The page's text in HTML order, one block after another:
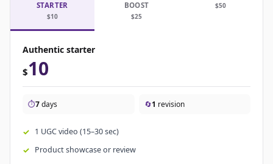
STARTER
$10
BOOST
$25
$50
Authentic starter
$10
⏱️7days 🔄1 revision
1 UGC video (15–30 sec)
Product showcase or review